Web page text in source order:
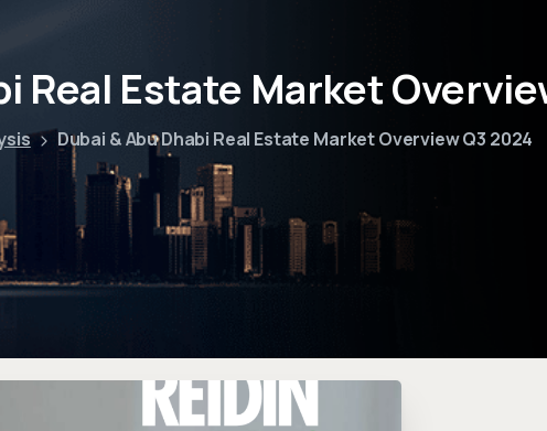
Real Estate Market
Dubai & Abu Dhabi Real Estate Market Overview Q3 2024